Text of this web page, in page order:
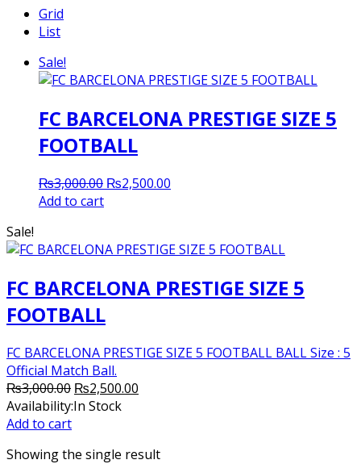
Grid
List
Sale!
FC BARCELONA PRESTIGE SIZE 5
FOOTBALL
₨3,000.00 Original
₨2,500.00
Add to cart
Sale!
FC BARCELONA PRESTIGE SIZE 5
FOOTBALL
FC BARCELONA PRESTIGE SIZE 5 FOOTBALL BALL Size : 5
Official Match Ball.
₨3,000.00 Original
price
₨2,500.00
Availability:In Stock
Add to cart
Showing the single result